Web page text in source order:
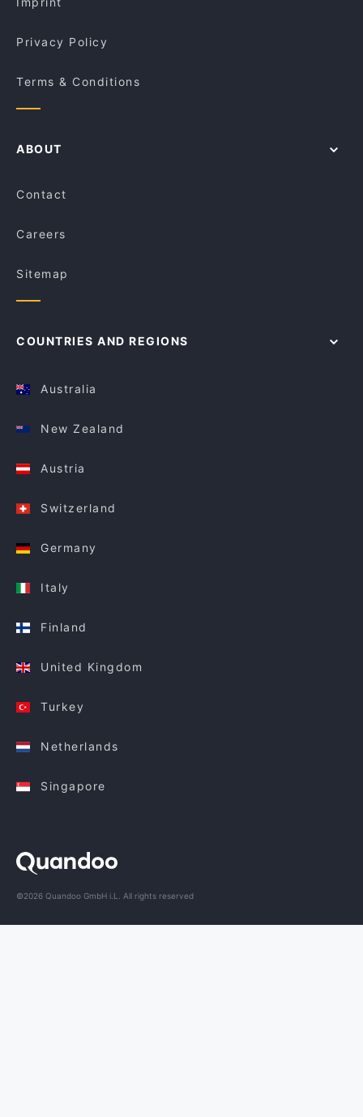
Privacy Policy
Terms & Conditions
ABOUT
Contact
Careers
Sitemap
COUNTRIES AND REGIONS
Australia
New Zealand
Austria
Switzerland
Germany
Italy
Finland
United Kingdom
Turkey
Netherlands
Singapore
©2026 Quandoo GmbH i.L. All rights reserved